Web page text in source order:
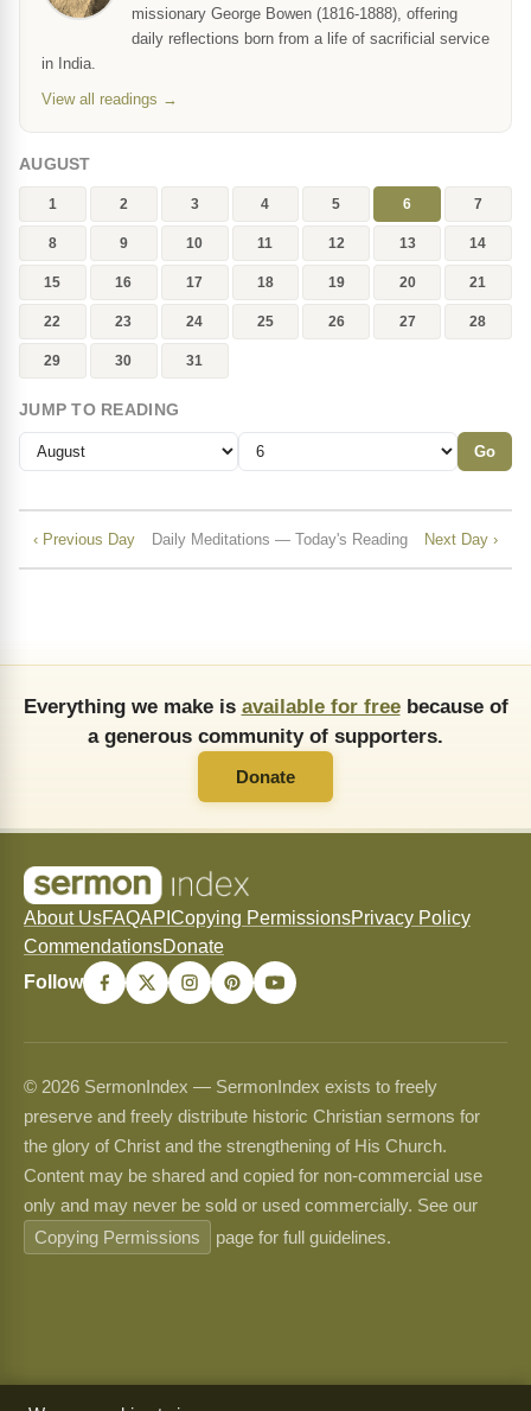
missionary George Bowen (1816-1888), offering
daily reflections born from a life of sacrificial service
in India.
View all readings →
AUGUST
1 2 3 4 5 6 7
8 9 10 11 12 13 14
15 16 17 18 19 20 21
22 23 24 25 26 27 28
29 30 31
JUMP TO READING
Go
‹ Previous Day Daily Meditations — Today's Reading Next Day ›
Everything we make is available for freebecause of
a generous community of supporters.
Donate
About UsFAQAPI Copying PermissionsPrivacy Policy
CommendationsDonate
Follow
© 2026 SermonIndex — SermonIndex exists to freely
preserve and freely distribute historic Christian sermons for
the glory of Christ and the strengthening of His Church.
Content may be shared and copied for non-commercial use
only and may never be sold or used commercially. See our
Copying Permissions
page for full guidelines.